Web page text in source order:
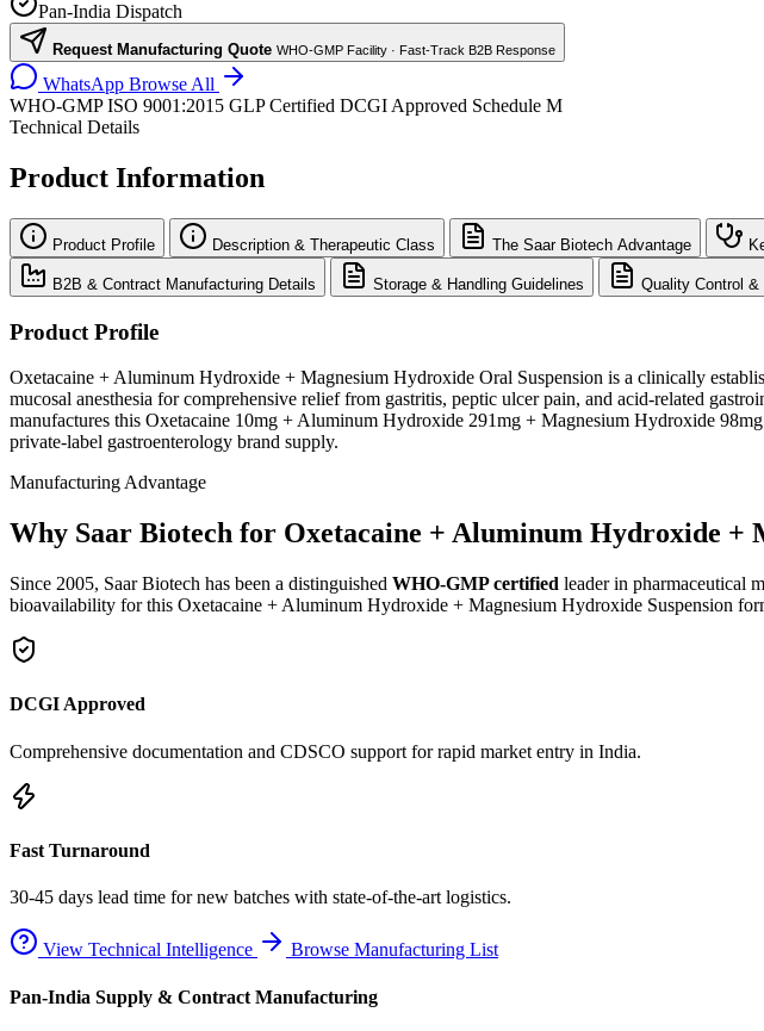
Pan-India Dispatch
Request Manufacturing Quote WHO-GMP Facility · Fast-Track B2B Response
WhatsApp Browse All
WHO-GMP ISO 9001:2015 GLP Certified DCGI Approved Schedule M
Technical Details
Product Information
Product Profile Description & Therapeutic Class The Saar Biotech Advantage
B2B & Contract Manufacturing Details Storage & Handling Guidelines Quality Control &
Product Profile
Oxetacaine + Aluminum Hydroxide + Magnesium Hydroxide Oral Suspension is a clinically
mucosal anesthesia for comprehensive relief from gastritis, peptic ulcer pain, and acid-related
manufactures this Oxetacaine 10mg + Aluminum Hydroxide 291mg + Magnesium Hydroxide
private-label gastroenterology brand supply.
Manufacturing Advantage
Why Saar Biotech for Oxetacaine + Aluminum Hydroxide +
Since 2005, Saar Biotech has been a distinguished WHO-GMP certified leader in pharmaceutical
bioavailability for this Oxetacaine + Aluminum Hydroxide + Magnesium Hydroxide Suspension
DCGI Approved
Comprehensive documentation and CDSCO support for rapid market entry in India.
Fast Turnaround
30-45 days lead time for new batches with state-of-the-art logistics.
View Technical Intelligence Browse Manufacturing List
Pan-India Supply & Contract Manufacturing